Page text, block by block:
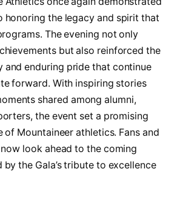
honoring the legacy and spirit that
The evening not only
but also reinforced the
and enduring pride that continue
forward. With inspiring stories
shared among alumni,
the event set a promising
Mountaineer athletics. Fans and
look ahead to the coming
by the Gala’s tribute to excellence